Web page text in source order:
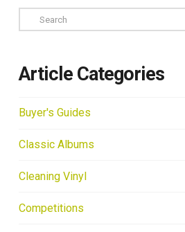
Search
Article Categories
Buyer's Guides
Classic Albums
Cleaning Vinyl
Competitions